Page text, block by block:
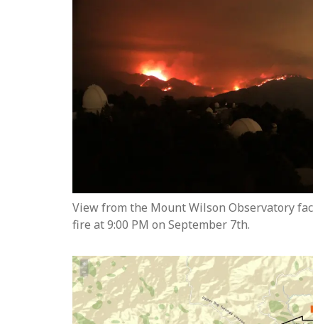
View from the Mount Wilson Observatory
fire at 9:00 PM on September 7th.